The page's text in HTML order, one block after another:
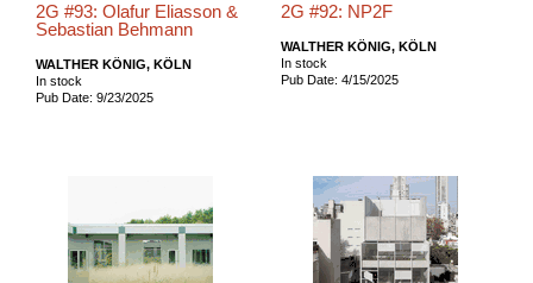
2G #93: Olafur Eliasson &
Sebastian Behmann
WALTHER KÖNIG, KÖLN
In stock
Pub Date: 9/23/2025
2G #92: NP2F
WALTHER KÖNIG, KÖLN
In stock
Pub Date: 4/15/2025